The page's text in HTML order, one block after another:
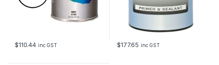
$110.44 inc GST $177.65 inc GST